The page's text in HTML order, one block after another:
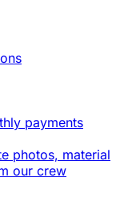
payments
photos, material
our crew